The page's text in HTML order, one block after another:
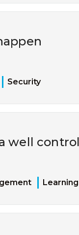
Security
well
Learning